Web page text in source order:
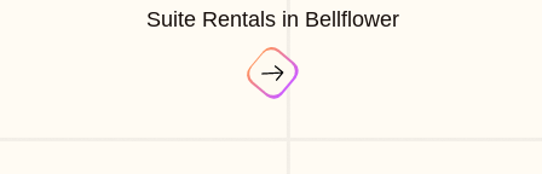
Suite Rentals in Bellflower